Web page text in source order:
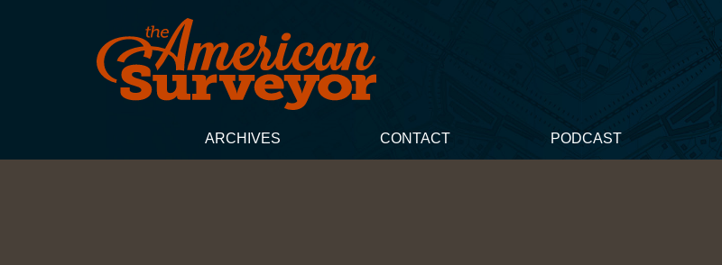
ARCHIVES CONTACT PODCAST